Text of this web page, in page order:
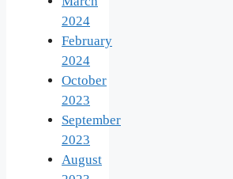
2024
February
2024
October
2023
September
2023
August